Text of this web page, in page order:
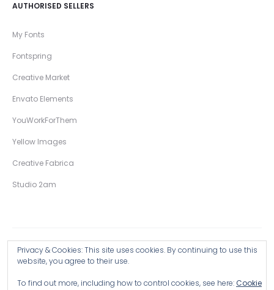
AUTHORISED SELLERS
My Fonts
Fontspring
Creative Market
Envato Elements
YouWorkForThem
Yellow Images
Creative Fabrica
Studio 2am
Privacy & Cookies: This site uses cookies. By continuing to use this
website, you agree to their use.
To find out more, including how to control cookies, see here:Cookie
Copyright © 2026 Wingsart Studio / Christopher King
Browse all Products >